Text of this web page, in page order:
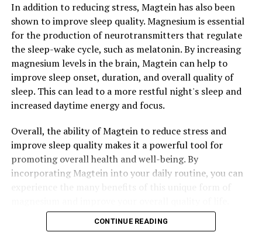
In addition to reducing stress, Magtein has also been
shown to improve sleep quality. Magnesium is essential
for the production of neurotransmitters that regulate
the sleep-wake cycle, such as melatonin. By increasing
magnesium levels in the brain, Magtein can help to
improve sleep onset, duration, and overall quality of
sleep. This can lead to a more restful night's sleep and
increased daytime energy and focus.
Overall, the ability of Magtein to reduce stress and
improve sleep quality makes it a powerful tool for
promoting overall health and well-being. By
incorporating Magtein into your daily routine, you can
CONTINUE READING